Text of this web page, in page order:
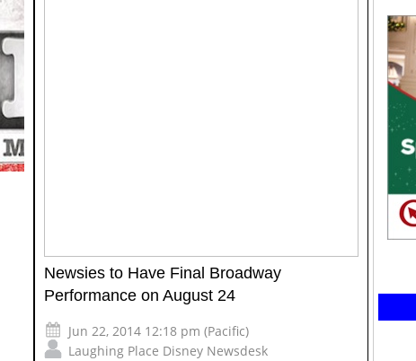
Newsies to Have Final Broadway
Performance on August 24
Jun 22, 2014 12:18 pm (Pacific)
Laughing Place Disney Newsdesk